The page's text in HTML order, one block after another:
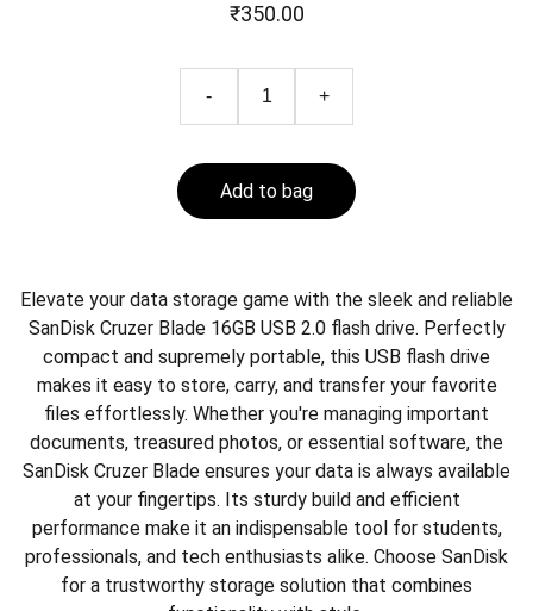
₹350.00
- +
Add to bag
Elevate your data storage game with the sleek and reliable
SanDisk Cruzer Blade 16GB USB 2.0 flash drive. Perfectly
compact and supremely portable, this USB flash drive
makes it easy to store, carry, and transfer your favorite
files effortlessly. Whether you're managing important
documents, treasured photos, or essential software, the
SanDisk Cruzer Blade ensures your data is always available
at your fingertips. Its sturdy build and efficient
performance make it an indispensable tool for students,
professionals, and tech enthusiasts alike. Choose SanDisk
for a trustworthy storage solution that combines